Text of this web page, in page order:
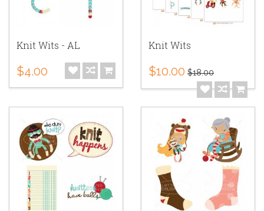
Knit Wits - AL
$4.00
Knit Wits
$10.00 $18.00